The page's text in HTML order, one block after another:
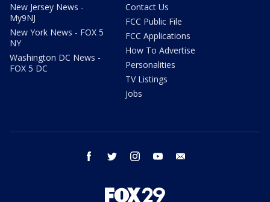
New Jersey News -
My9NJ
New York News - FOX 5
NY
Washington DC News -
FOX 5 DC
Contact Us
FCC Public File
FCC Applications
How To Advertise
Personalities
TV Listings
Jobs
facebook twitter instagram youtube